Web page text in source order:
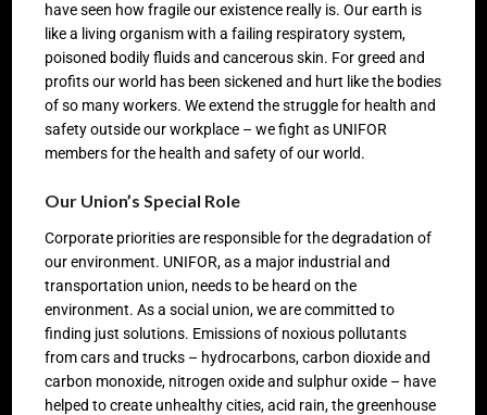
have seen how fragile our existence really is. Our earth is
like a living organism with a failing respiratory system,
poisoned bodily fluids and cancerous skin. For greed and
profits our world has been sickened and hurt like the bodies
of so many workers. We extend the struggle for health and
safety outside our workplace – we fight as UNIFOR
members for the health and safety of our world.
Our Union’s Special Role
Corporate priorities are responsible for the degradation of
our environment. UNIFOR, as a major industrial and
transportation union, needs to be heard on the
environment. As a social union, we are committed to
finding just solutions. Emissions of noxious pollutants
from cars and trucks – hydrocarbons, carbon dioxide and
carbon monoxide, nitrogen oxide and sulphur oxide – have
helped to create unhealthy cities, acid rain, the greenhouse